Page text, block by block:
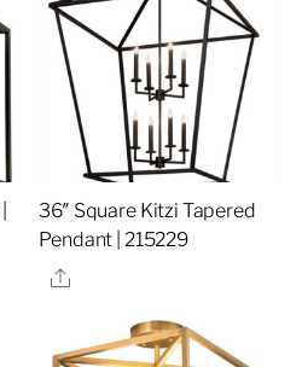
36″ Square Kitzi Tapered
Pendant | 215229
Share